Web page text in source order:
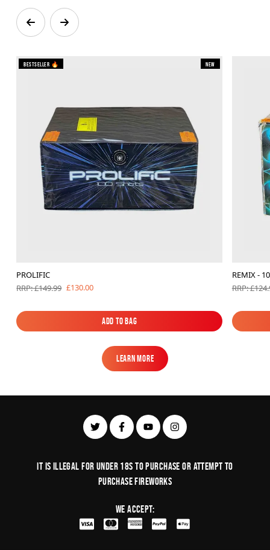
New
Bestseller 🔥
PROLIFIC
RRP: £149.99 £130.00
Add to Bag
Add to Bag
REMIX -
RRP:
Learn More
Learn More
It is illegal for under 18s to purchase or Attempt to
purchase fireworks
We Accept: